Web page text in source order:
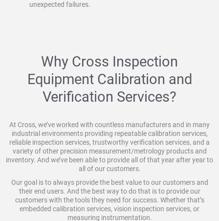
unexpected failures.
Why Cross Inspection
Equipment Calibration and
Verification Services?
At Cross, we’ve worked with countless manufacturers and in many
industrial environments providing repeatable calibration services,
reliable inspection services, trustworthy verification services, and a
variety of other precision measurement/metrology products and
inventory. And we’ve been able to provide all of that year after year to
all of our customers.
Our goal is to always provide the best value to our customers and
their end users. And the best way to do that is to provide our
customers with the tools they need for success. Whether that’s
embedded calibration services, vision inspection services, or
measuring instrumentation.